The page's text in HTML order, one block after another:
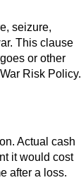
seizure,
This clause
or other
Risk Policy.
Actual cash
it would cost
after a loss.